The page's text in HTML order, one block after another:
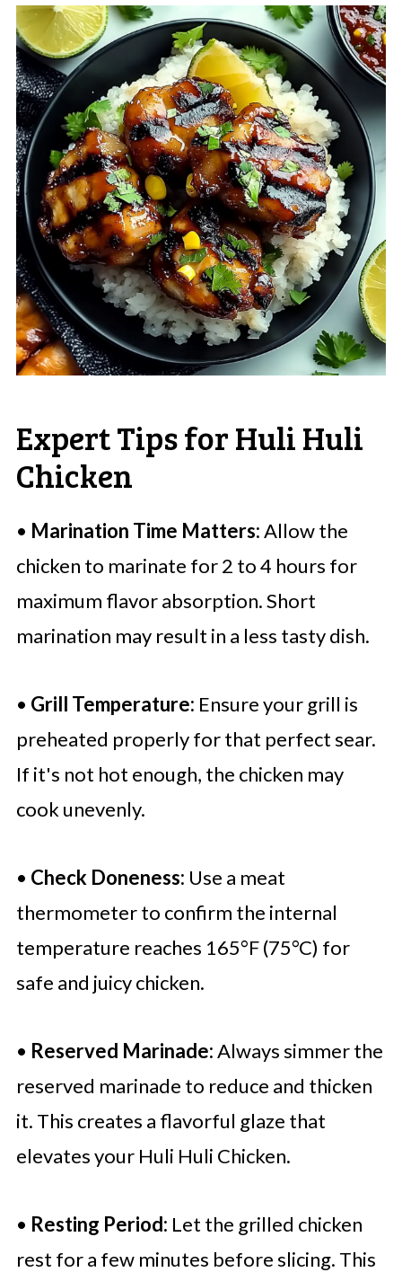
Expert Tips for Huli Huli
Chicken
• Marination Time Matters:Allow the
chicken to marinate for 2 to 4 hours for
maximum flavor absorption. Short
marination may result in a less tasty dish.
• Grill Temperature: Ensure your grill is
preheated properly for that perfect sear.
If it's not hot enough, the chicken may
cook unevenly.
• Check Doneness: Use a meat
thermometer to confirm the internal
temperature reaches 165°F (75°C) for
safe and juicy chicken.
• Reserved Marinade:Always simmer the
reserved marinade to reduce and thicken
it. This creates a flavorful glaze that
elevates your Huli Huli Chicken.
• Resting Period: Let the grilled chicken
rest for a few minutes before slicing. This